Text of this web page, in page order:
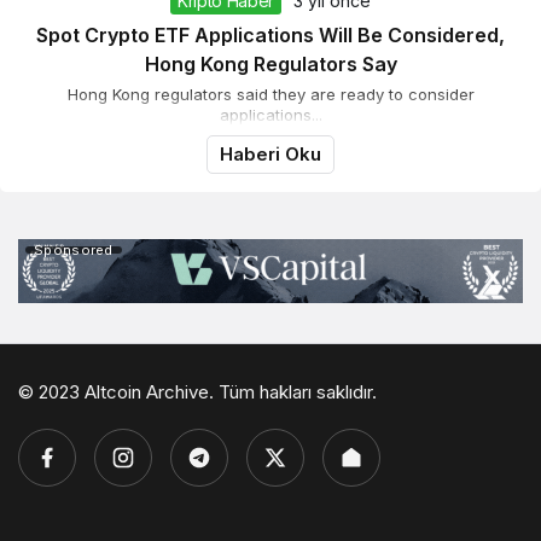
Spot Crypto ETF Applications Will Be Considered,
Hong Kong Regulators Say
Hong Kong regulators said they are ready to consider
applications...
Haberi Oku
Sponsored
© 2023 Altcoin Archive. Tüm hakları saklıdır.